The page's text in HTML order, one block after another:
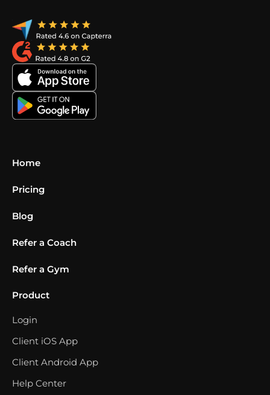
Home
Pricing
Blog
Refer a Coach
Refer a Gym
Product
Login
Client iOS App
Client Android App
Help Center